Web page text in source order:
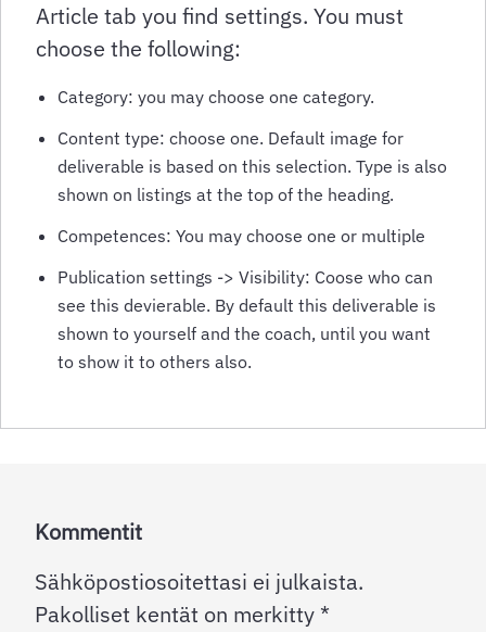
Article tab you find settings. You must
choose the following:
Category: you may choose one category.
Content type: choose one. Default image for
deliverable is based on this selection. Type is also
shown on listings at the top of the heading.
Competences: You may choose one or multiple
Publication settings -> Visibility: Coose who can
see this devierable. By default this deliverable is
shown to yourself and the coach, until you want
to show it to others also.
Kommentit
Sähköpostiosoitettasi ei julkaista.
Pakolliset kentät on merkitty *